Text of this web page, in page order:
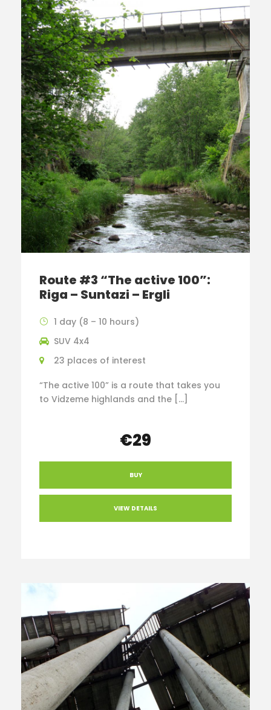
Route #3 “The active 100”:
Riga – Suntazi – Ergli
1 day (8 – 10 hours)
SUV 4x4
23 places of interest
“The active 100” is a route that takes you
to Vidzeme highlands and the […]
€29
BUY
VIEW DETAILS